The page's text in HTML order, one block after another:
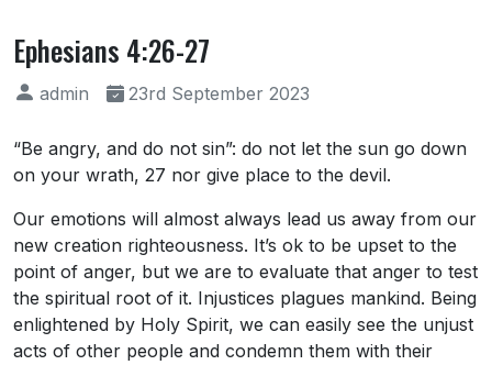
Ephesians 4:26-27
admin 23rd September 2023
“Be angry, and do not sin”: do not let the sun go down
on your wrath, 27 nor give place to the devil.
Our emotions will almost always lead us away from our
new creation righteousness. It’s ok to be upset to the
point of anger, but we are to evaluate that anger to test
the spiritual root of it. Injustices plagues mankind. Being
enlightened by Holy Spirit, we can easily see the unjust
acts of other people and condemn them with their